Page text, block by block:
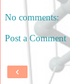
No comments:
Post a Comment
‹